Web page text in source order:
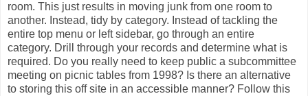
room. This just results in moving junk from one room to
another. Instead, tidy by category. Instead of tackling the
entire top menu or left sidebar, go through an entire
category. Drill through your records and determine what is
required. Do you really need to keep public a subcommittee
meeting on picnic tables from 1998? Is there an alternative
to storing this off site in an accessible manner? Follow this